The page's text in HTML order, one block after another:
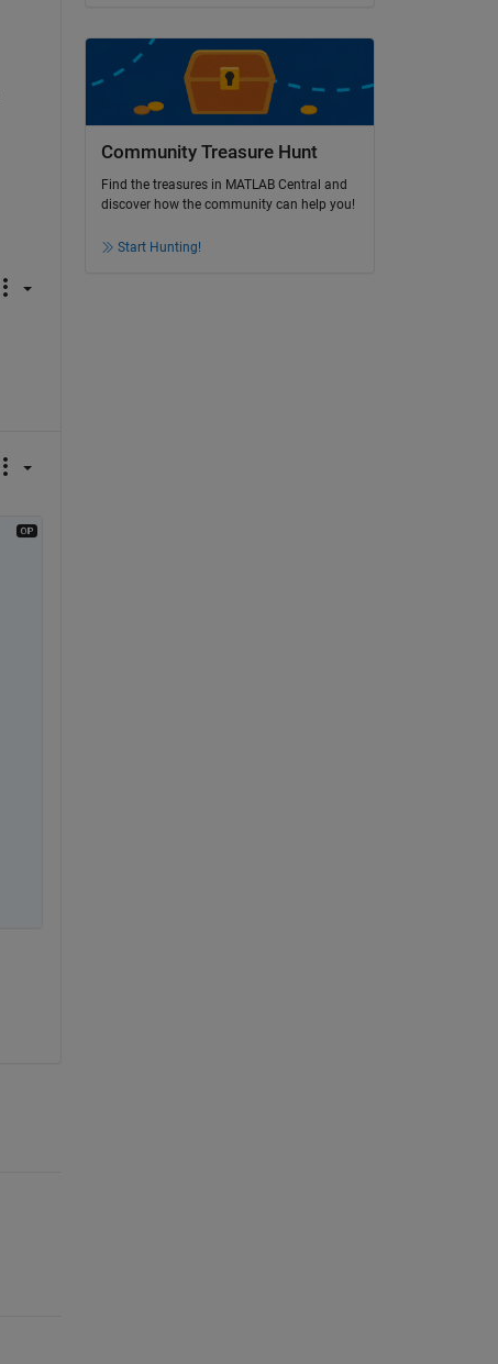
Community Treasure Hunt
Find the treasures in MATLAB Central and
discover how the community can help you!
Start Hunting!